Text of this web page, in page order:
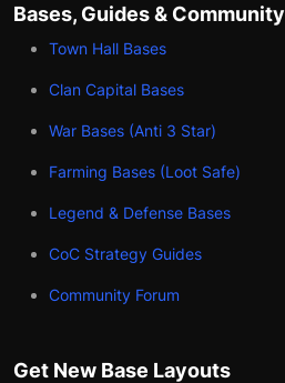
Bases, Guides & Community
Town Hall Bases
Clan Capital Bases
War Bases (Anti 3 Star)
Farming Bases (Loot Safe)
Legend & Defense Bases
CoC Strategy Guides
Community Forum
Get New Base Layouts